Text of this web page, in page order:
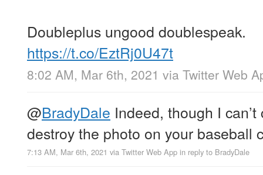
Doubleplus ungood doublespeak.
https://t.co/EztRj0U47t
8:02 AM, Mar 6th, 2021 via Twitter Web
@BradyDale Indeed, though I
destroy the photo on your baseball
7:13 AM, Mar 6th, 2021 via Twitter Web App in reply to BradyDale